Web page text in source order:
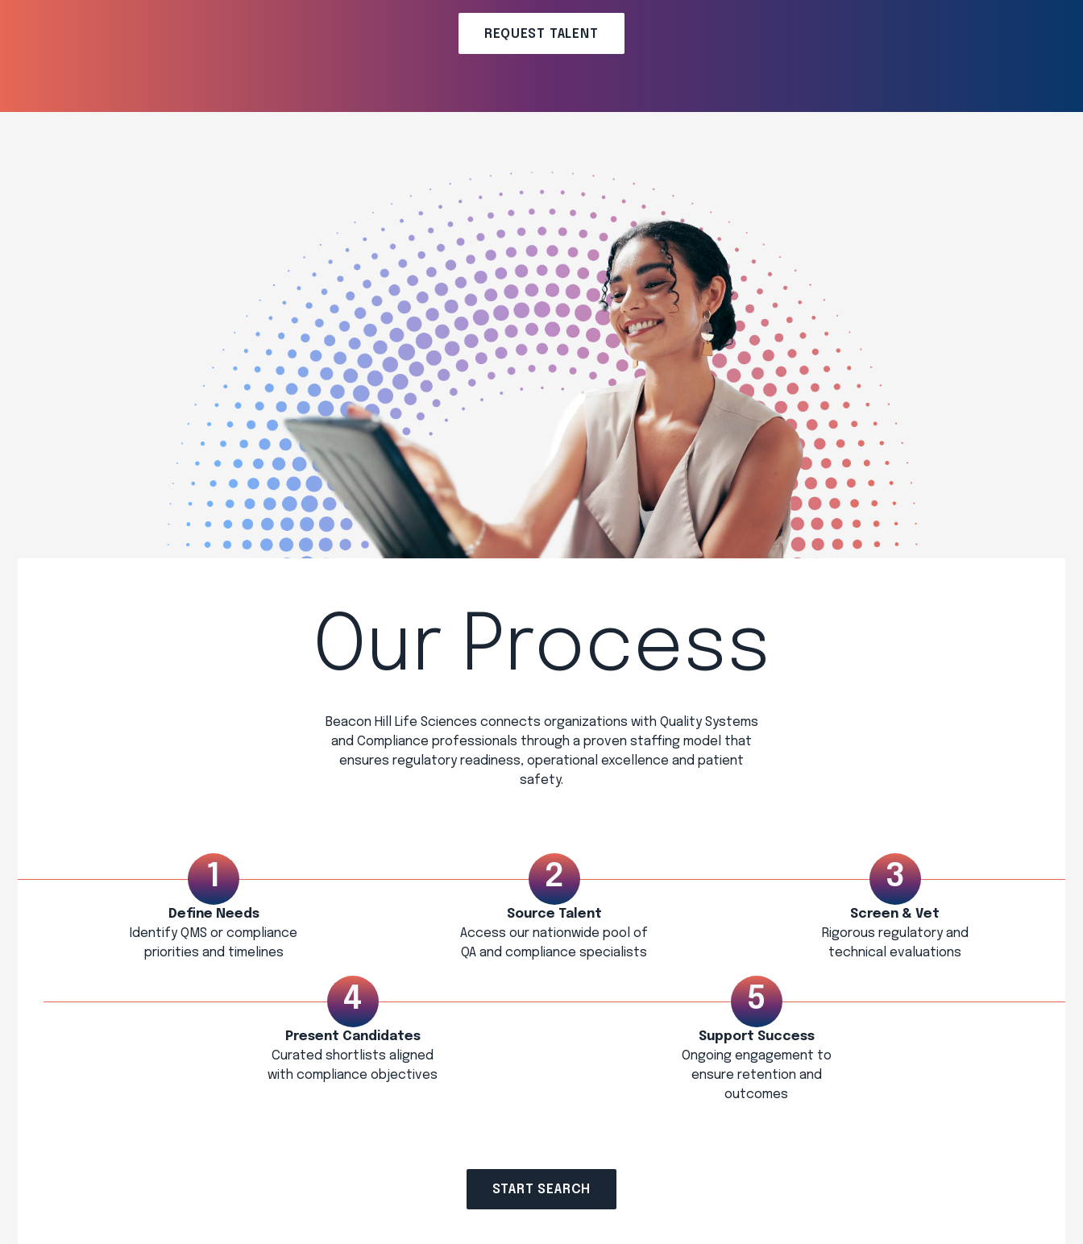
REQUEST TALENT
Our Process
Beacon Hill Life Sciences connects organizations with Quality Systems
and Compliance professionals through a proven staffing model that
ensures regulatory readiness, operational excellence and patient
safety.
Define Needs
Identify QMS or compliance
priorities and timelines
Source Talent
Access our nationwide pool of
QA and compliance specialists
Screen & Vet
Rigorous regulatory and
technical evaluations
Present Candidates
Curated shortlists aligned
with compliance objectives
Support Success
Ongoing engagement to
ensure retention and
outcomes
START SEARCH